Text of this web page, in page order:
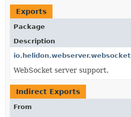
HELP
Exports
Package
Description
io.helidon.webserver.websocket
WebSocket server support.
Indirect Exports
From